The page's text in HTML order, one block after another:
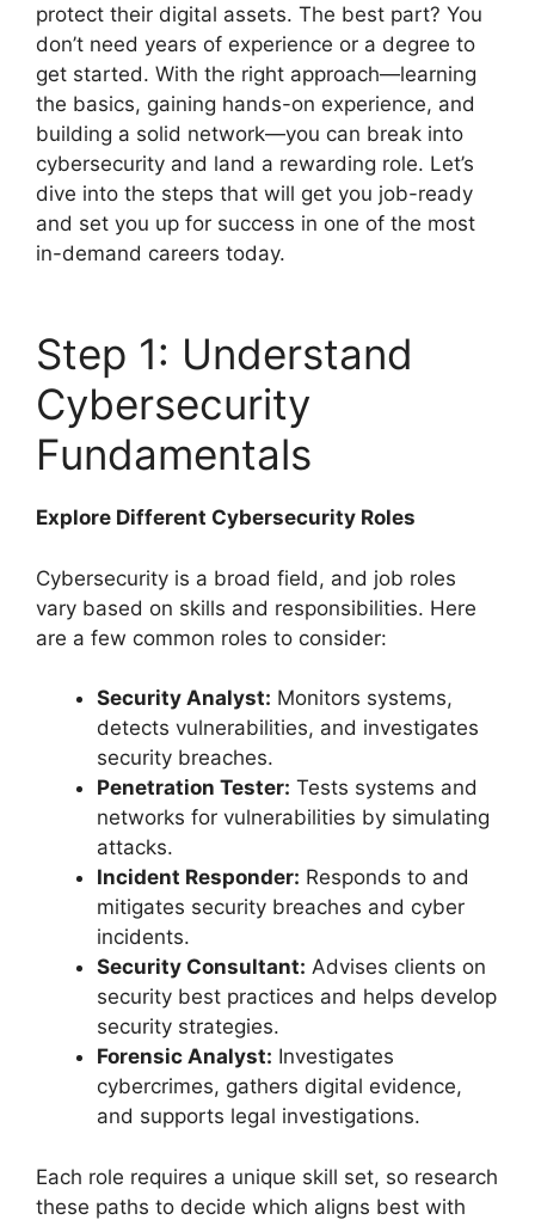
protect their digital assets. The best part? You
don’t need years of experience or a degree to
get started. With the right approach—learning
the basics, gaining hands-on experience, and
building a solid network—you can break into
cybersecurity and land a rewarding role. Let’s
dive into the steps that will get you job-ready
and set you up for success in one of the most
in-demand careers today.
Step 1: Understand
Cybersecurity
Fundamentals
Explore Different Cybersecurity Roles
Cybersecurity is a broad field, and job roles
vary based on skills and responsibilities. Here
are a few common roles to consider:
Security Analyst: Monitors systems,
detects vulnerabilities, and investigates
security breaches.
Penetration Tester: Tests systems and
networks for vulnerabilities by simulating
attacks.
Incident Responder: Responds to and
mitigates security breaches and cyber
incidents.
Security Consultant: Advises clients on
security best practices and helps develop
security strategies.
Forensic Analyst: Investigates
cybercrimes, gathers digital evidence,
and supports legal investigations.
Each role requires a unique skill set, so research
these paths to decide which aligns best with